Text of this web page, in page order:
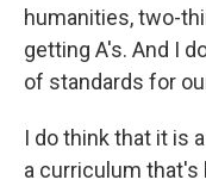
humanities, two-
getting A's. And I
of standards for
I do think that it is
a curriculum that's